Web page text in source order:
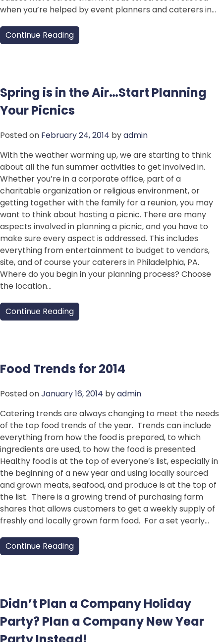
when you’re helped by event planners and caterers in…
Continue Reading
Spring is in the Air…Start Planning
Your Picnics
Posted on February 24, 2014 byadmin
With the weather warming up, we are starting to think
about all the fun summer activities to get involved in.
Whether you’re in a corporate office, part of a
charitable organization or religious environment, or
getting together with the family for a reunion, you may
want to think about hosting a picnic. There are many
aspects involved in planning a picnic, and you have to
make sure every aspect is addressed. This includes
everything from entertainment to budget to vendors,
site, and of course your caterers in Philadelphia, PA.
Where do you begin in your planning process? Choose
the location…
Continue Reading
Food Trends for 2014
Posted onJanuary 16, 2014 byadmin
Catering trends are always changing to meet the needs
of the top food trends of the year. Trends can include
everything from how the food is prepared, to which
ingredients are used, to how the food is presented.
Healthy food is at the top of everyone’s list, especially in
the beginning of a new year and using locally sourced
and grown meats, seafood, and produce is at the top of
the list. There is a growing trend of purchasing farm
shares that allows customers to get a weekly supply of
freshly and locally grown farm food. For a set yearly…
Continue Reading
Didn’t Plan a Company Holiday
Party? Plan a Company New Year